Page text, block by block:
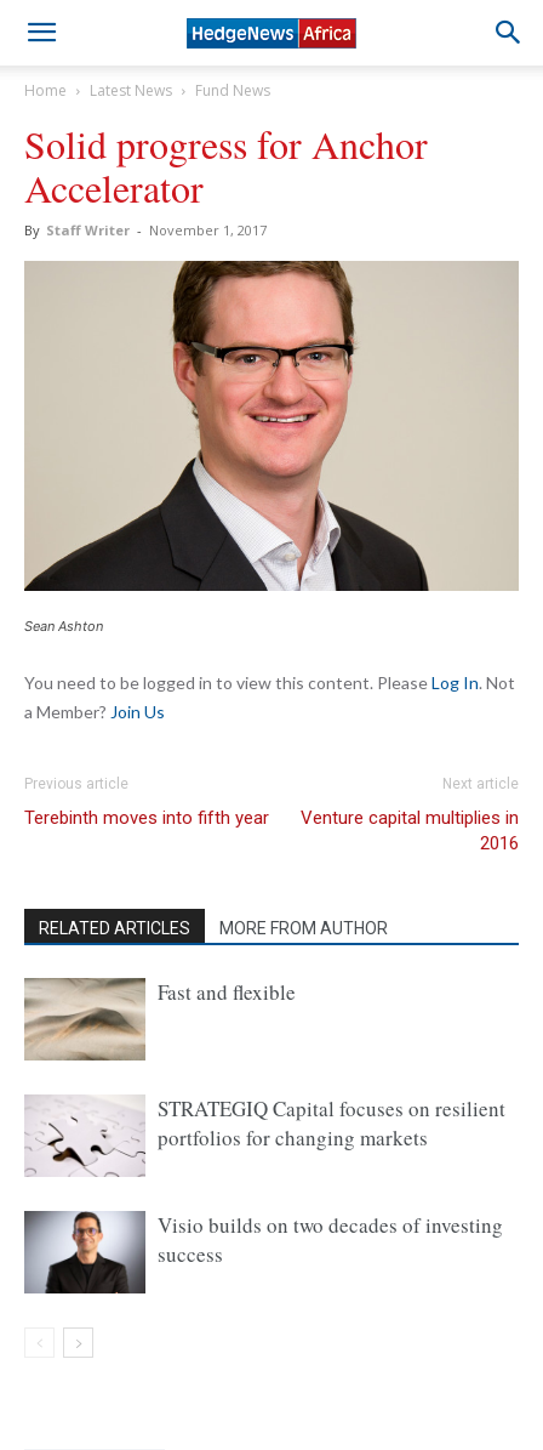
Home Latest News Fund News
Solid progress for Anchor
Accelerator
By Staff Writer - November 1, 2017
Sean Ashton
You need to be logged in to view this content. PleaseLog In. Not
a Member? Join Us
Previous article
Terebinth moves into fifth year
Next article
Venture capital multiplies in
2016
RELATED ARTICLES MORE FROM AUTHOR
Fast and flexible
STRATEGIQ Capital focuses on resilient
portfolios for changing markets
Visio builds on two decades of investing
success